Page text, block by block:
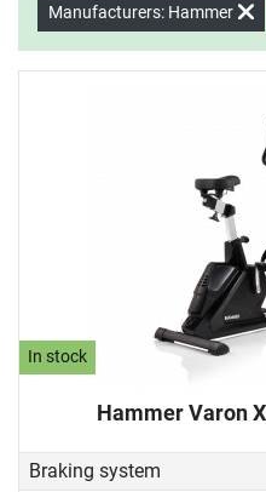
Manufacturers: Hammer
In stock
Hammer Varon
Braking system